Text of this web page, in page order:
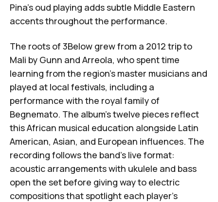
Pina's oud playing adds subtle Middle Eastern
accents throughout the performance.
The roots of 3Below grew from a 2012 trip to
Mali by Gunn and Arreola, who spent time
learning from the region's master musicians and
played at local festivals, including a
performance with the royal family of
Begnemato. The album's twelve pieces reflect
this African musical education alongside Latin
American, Asian, and European influences. The
recording follows the band's live format:
acoustic arrangements with ukulele and bass
open the set before giving way to electric
compositions that spotlight each player's